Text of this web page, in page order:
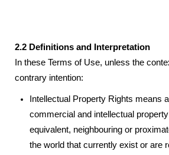
2.2 Definitions and Interpretation
In these Terms of Use, unless the
contrary intention:
Intellectual Property Rights means
commercial and intellectual
equivalent, neighbouring or
the world that currently exist or are